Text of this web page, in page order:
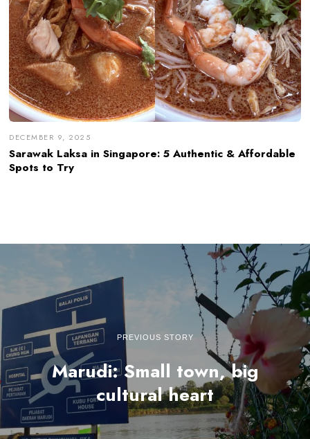
DECEMBER 9, 2025
Sarawak Laksa in Singapore: 5 Authentic & Affordable
Spots to Try
PREVIOUS STORY
Marudi: Small town, big
cultural heart